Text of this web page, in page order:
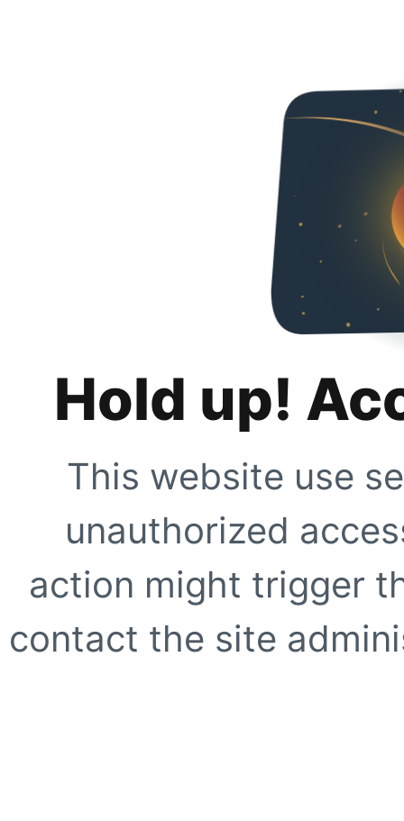
Hold up!
This website use
unauthorized
action might trigger
contact the site